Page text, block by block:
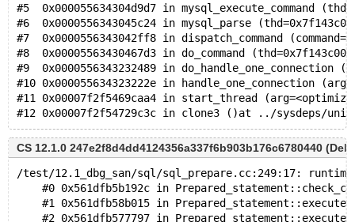
#5  0x000055634304d9d7 in mysql_execute_command
#6  0x0000556343045c24 in mysql_parse
#7  0x0000556343042ff8 in dispatch_command
#8  0x00005563430467d3 in do_command
#9  0x0000556343232489 in
#10 0x000055634323222e in handle_one_connection
#11 0x00007f2f5469caa4 in start_thread
CS 12.1.0 247e2f8d4dd4124356a337f6b903b176c6780440
/test/12.1_dbg_san/sql/sql_prepare.cc:249:17:
#0 0x561dfb5b192c in
#1 0x561dfb58b015 in
#2 0x561dfb577797 in